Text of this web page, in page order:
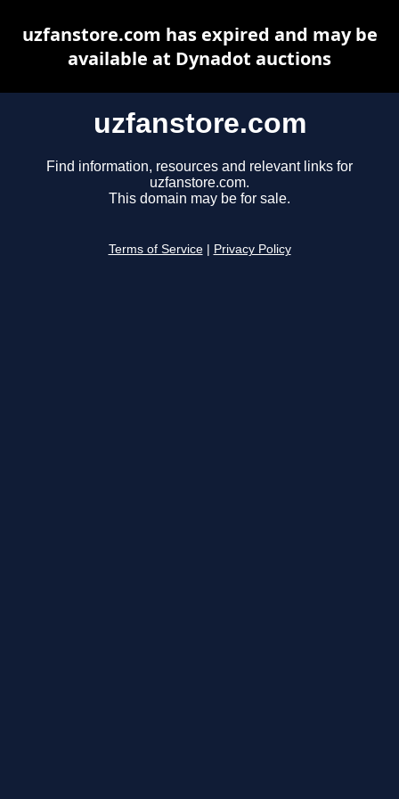
uzfanstore.com
Find information, resources and relevant links for
uzfanstore.com.
This domain may be for sale.
Terms of Service Privacy Policy
uzfanstore.com has expired and may be
available at Dynadot auctions